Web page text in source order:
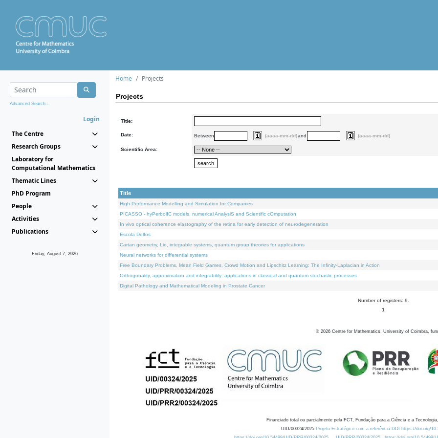
Advanced Search...
Login
The Centre
Research Groups
Laboratory for
Computational Mathematics
Thematic Lines
PhD Program
People
Activities
Publications
Friday, August 7, 2026
Home Projects
Projects
Title:
Date: Between (aaaa-mm-dd)and (aaaa-mm-dd)
Scientific Area:
Title
High Performance Modelling and Simulation for Companies
PICASSO - hyPerbolIC models, numerical AnalysiS and Scientific cOmputation
In vivo optical coherence elastography of the retina for early detection of neurodegeneration
Escola Delfos
Cartan geometry, Lie, integrable systems, quantum group theories for applications
Neural networks for differential systems
Free Boundary Problems, Mean Field Games, Crowd Motion and Lipschitz Learning: The Infinity-Laplacian in Action
Orthogonality, approximation and integrability: applications in classical and quantum stochastic processes
Digital Pathology and Mathematical Modeling in Prostate Cancer
Number of registers: 9.
1
© 2026 Centre for Mathematics, University of Coimbra,
Financiado total ou parcialmente pela FCT, Fundação para a Ciência e a
UID/00324/2025 Projeto Estratégico com a referência DOI https://doi.org/